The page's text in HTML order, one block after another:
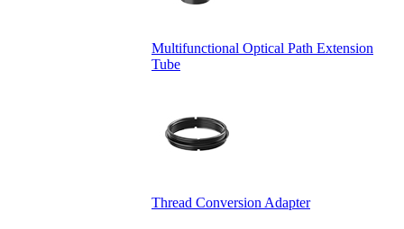
Multifunctional Optical Path Extension
Tube
Thread Conversion Adapter